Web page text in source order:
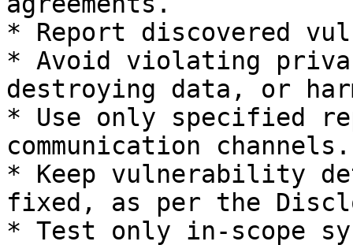
* Report discovered
* Avoid violating
destroying data, or
* Use only specified
communication channels.
* Keep vulnerability
fixed, as per the
* Test only in-scope